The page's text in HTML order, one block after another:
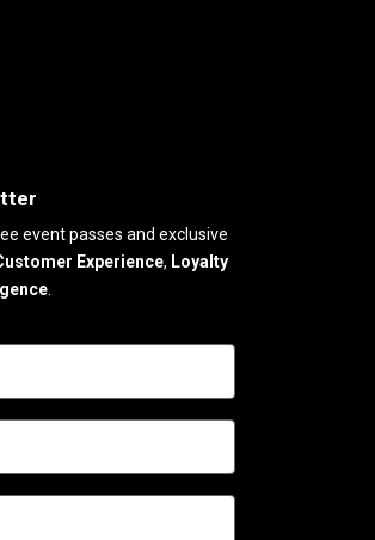
event passes and exclusive
Experience, Loyalty
.